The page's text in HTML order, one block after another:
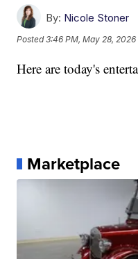
By: Nicole Stoner
Posted3:46 PM, May 28, 2026
Here are today's
Marketplace